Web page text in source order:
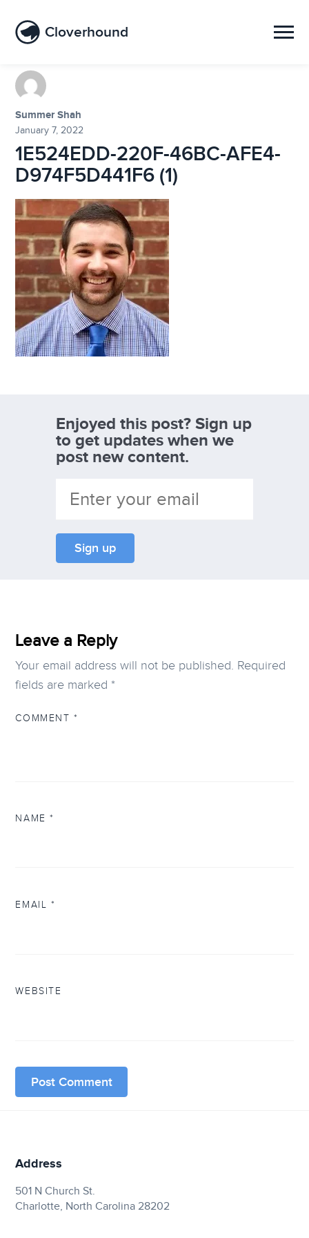
Cloverhound
Summer Shah
January 7, 2022
1E524EDD-220F-46BC-AFE4-
D974F5D441F6 (1)
Enjoyed this post? Sign up
to get updates when we
post new content.
Leave a Reply
Your email address will not be published. Required
fields are marked *
COMMENT *
NAME*
EMAIL *
WEBSITE
Address
501 N Church St.
Charlotte, North Carolina 28202